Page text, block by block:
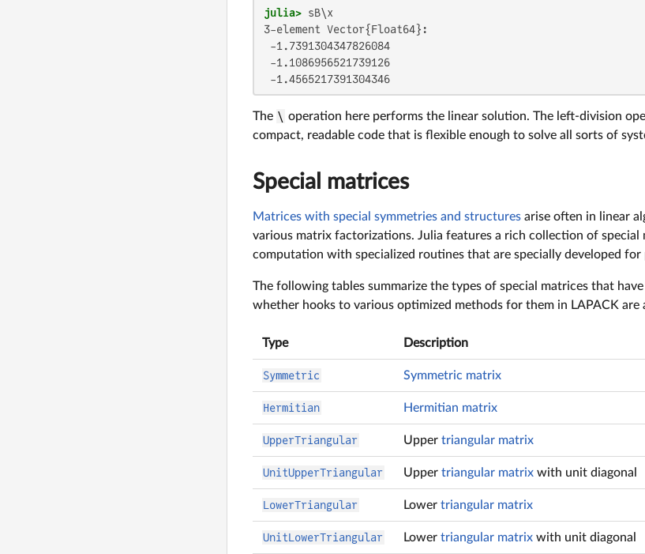
julia>
3-element Vector{Float64}:
-1.7391304347826084
-1.1086956521739126
-1.4565217391304346
The \ operation here performs the linear solution. The left-division
compact, readable code that is flexible enough to solve all sorts of
Special matrices
Matrices with special symmetries and structures arise often in linear
various matrix factorizations. Julia features a rich collection of
computation with specialized routines that are specially developed
The following tables summarize the types of special matrices that
whether hooks to various optimized methods for them in LAPACK are
Type Description
Symmetric Symmetric matrix
Hermitian Hermitian matrix
UpperTriangular Upper triangular matrix
UnitUpperTriangular Upper triangular matrix with unit diagonal
LowerTriangular Lower triangular matrix
UnitLowerTriangular Lower triangular matrix with unit diagonal